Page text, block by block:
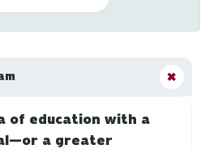
of education with a
a greater